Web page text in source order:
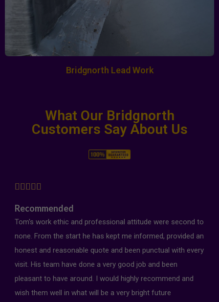
Bridgnorth Lead Work
What Our Bridgnorth
Customers Say About Us
    
Recommended
Tom's work ethic and professional attitude were second to
none. From the start he has kept me informed, provided an
honest and reasonable quote and been punctual with every
visit. His team have done a very good job and been
pleasant to have around. I would highly recommend and
wish them well in what will be a very bright future